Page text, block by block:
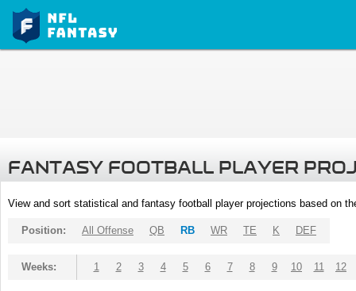
FANTASY FOOTBALL PLAYER
View and sort statistical and fantasy football player projections based on
Position: All Offense QB RB WR TE K DEF
Weeks: 1 2 3 4 5 6 7 8 9 10 11 12